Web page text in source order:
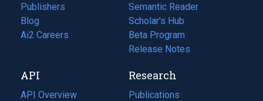
Publishers
Blog
(opens
in
tab)
Ai2 Careers
(opens
new
tab)
Semantic Reader
Scholar's Hub
Beta Program
Release Notes
API
API Overview
Research
Publications
(opens